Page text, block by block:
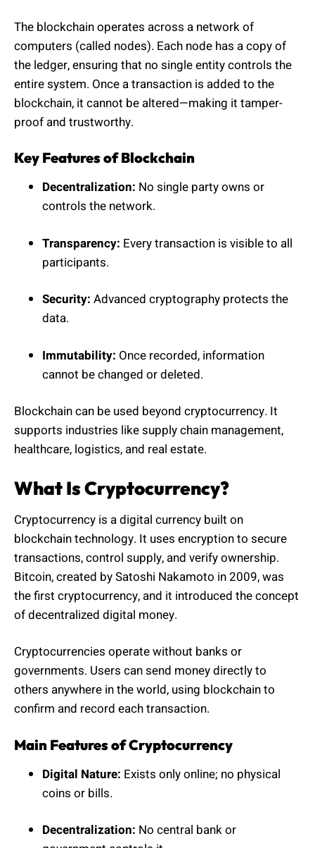
The blockchain operates across a network of
computers (called nodes). Each node has a copy of
the ledger, ensuring that no single entity controls the
entire system. Once a transaction is added to the
blockchain, it cannot be altered—making it tamper-
proof and trustworthy.
Key Features of Blockchain
Decentralization: No single party owns or
controls the network.
Transparency: Every transaction is visible to all
participants.
Security: Advanced cryptography protects the
data.
Immutability: Once recorded, information
cannot be changed or deleted.
Blockchain can be used beyond cryptocurrency. It
supports industries like supply chain management,
healthcare, logistics, and real estate.
What Is Cryptocurrency?
Cryptocurrency is a digital currency built on
blockchain technology. It uses encryption to secure
transactions, control supply, and verify ownership.
Bitcoin, created by Satoshi Nakamoto in 2009, was
the first cryptocurrency, and it introduced the concept
of decentralized digital money.
Cryptocurrencies operate without banks or
governments. Users can send money directly to
others anywhere in the world, using blockchain to
confirm and record each transaction.
Main Features of Cryptocurrency
Digital Nature: Exists only online; no physical
coins or bills.
Decentralization: No central bank or